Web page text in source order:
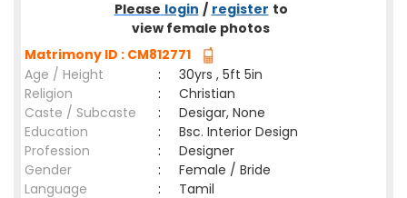
Please login / register to
view female photos
Matrimony ID : CM812771
Age / Height
:
30yrs , 5ft 5in
Religion
:
Christian
Caste / Subcaste
:
Desigar, None
Education
:
Bsc. Interior Design
Profession
:
Designer
Gender
:
Female / Bride
Language
:
Tamil